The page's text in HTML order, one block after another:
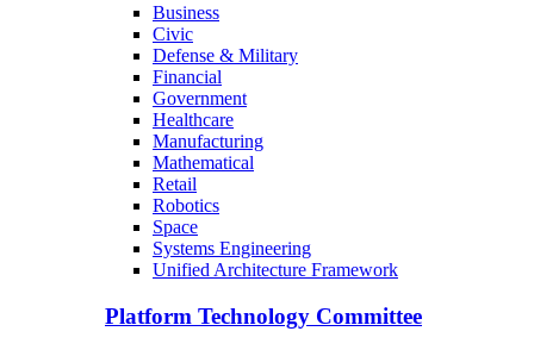
Business
Civic
Defense & Military
Financial
Government
Healthcare
Manufacturing
Mathematical
Retail
Robotics
Space
Systems Engineering
Unified Architecture Framework
Platform Technology Committee